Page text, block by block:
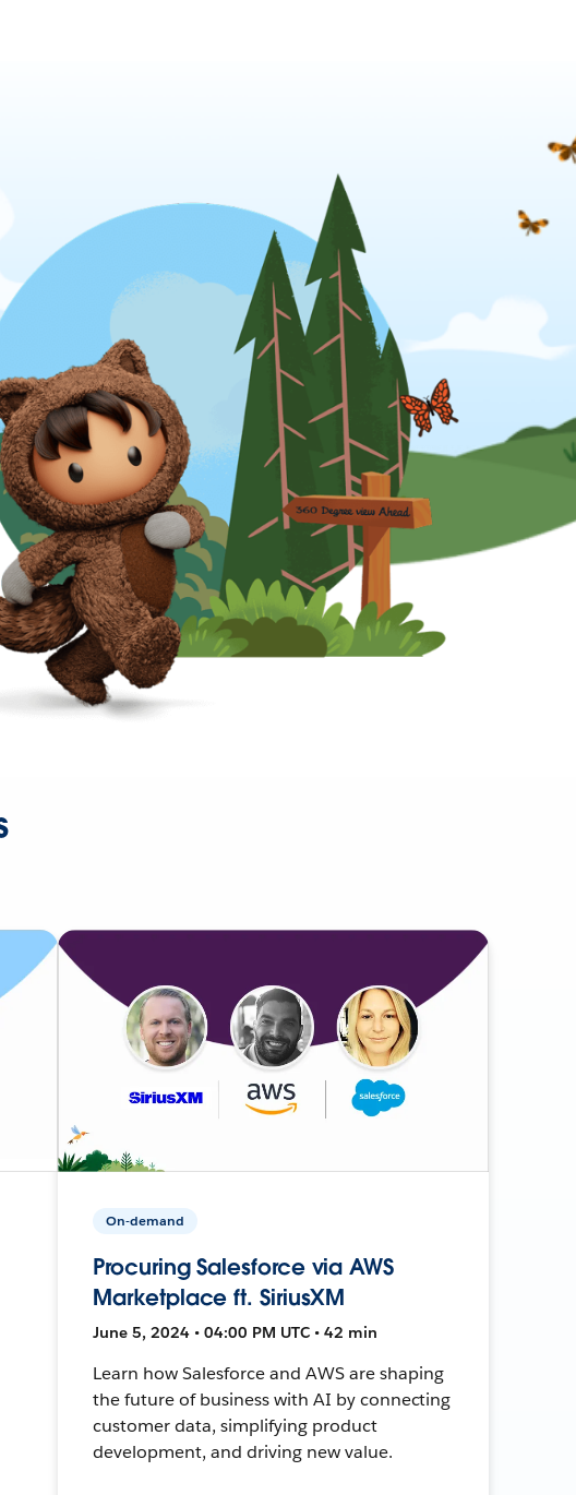
On-demand
Procuring Salesforce via AWS
Marketplace ft. SiriusXM
June 5, 2024 • 04:00 PM UTC • 42 min
Learn how Salesforce and AWS are shaping
the future of business with AI by connecting
customer data, simplifying product
development, and driving new value.